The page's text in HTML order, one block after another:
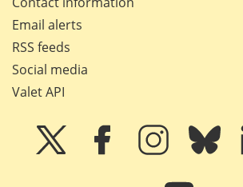
Email alerts
RSS feeds
Social media
Valet API